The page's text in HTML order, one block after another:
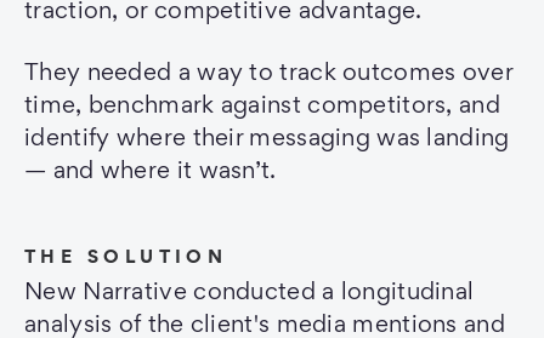
traction, or competitive advantage.
They needed a way to track outcomes over
time, benchmark against competitors, and
identify where their messaging was landing
— and where it wasn’t.
THE SOLUTION
New Narrative conducted a longitudinal
analysis of the client's media mentions and